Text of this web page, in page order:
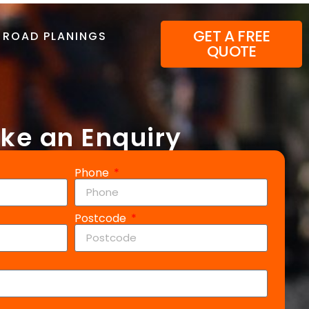
ROAD PLANINGS GET A FREE
QUOTE
an Enquiry
Phone
Postcode